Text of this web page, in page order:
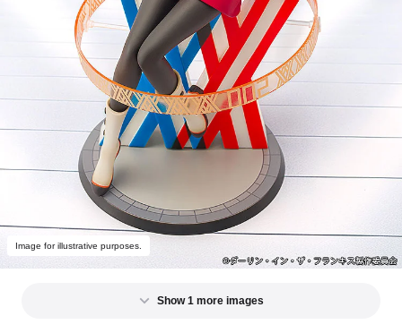
Image for illustrative purposes.
Show 1 more images